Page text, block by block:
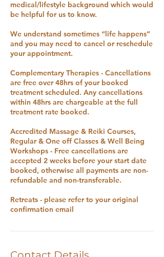
medical/lifestyle background which would
be helpful for us to know.
We understand sometimes “life happens”
and you may need to cancel or reschedule
your appointment.
Complementary Therapies - Cancellations
are free over 48hrs of your booked
treatment scheduled. Any cancellations
within 48hrs are chargeable at the full
treatment rate booked.
Accredited Massage & Reiki Courses,
Regular & One off Classes & Well Being
Workshops - Free cancellations are
accepted 2 weeks before your start date
booked, otherwise all payments are non-
refundable and non-transferable.
Retreats - please refer to your original
confirmation email